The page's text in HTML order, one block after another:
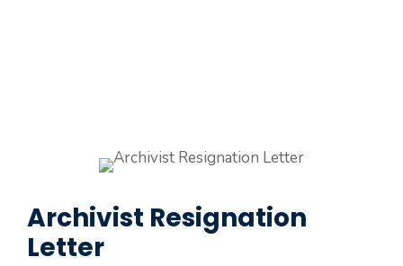
Archivist Resignation
Letter